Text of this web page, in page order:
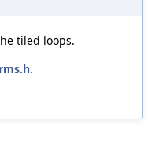
tiled loops.
.